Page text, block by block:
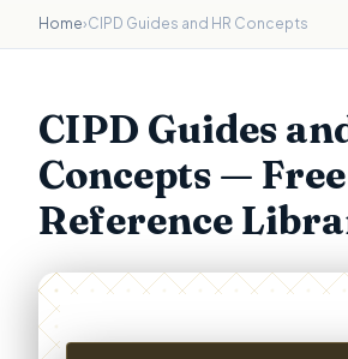
Home›CIPD Guides and HR Concepts
CIPD Guides
Concepts — Free
Reference